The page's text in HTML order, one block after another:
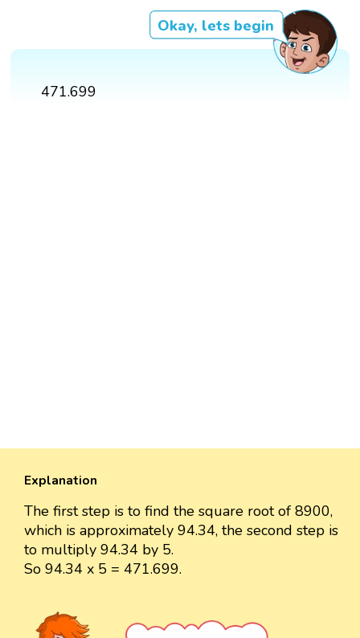
Okay, lets begin
471.699
Explanation
The first step is to find the square root of 8900,
which is approximately 94.34, the second step is
to multiply 94.34 by 5.
So 94.34 x 5 = 471.699.